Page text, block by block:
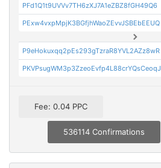
PFd1Q1t9UVVv7TH6zXJ7A1eZBZ8fGH49Q6
PExw4vxpMpjK3BGfjhWaoZEvvJSBEbEEUQ
P9eHokuxqq2pEs293gTzraR8YVL2AZz8wR
PKVPsugWM3p3ZzeoEvfp4L88crYQsCeoqJ
Fee: 0.04 PPC
536114 Confirmations